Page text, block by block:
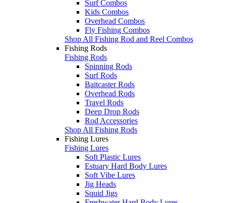
Surf Combos
Kids Combos
Overhead Combos
Fly Fishing Combos
Shop All Fishing Rod and Reel Combos
Fishing Rods
Fishing Rods
Spinning Rods
Surf Rods
Baitcaster Rods
Overhead Rods
Travel Rods
Deep Drop Rods
Rod Accessories
Shop All Fishing Rods
Fishing Lures
Fishing Lures
Soft Plastic Lures
Estuary Hard Body Lures
Soft Vibe Lures
Jig Heads
Squid Jigs